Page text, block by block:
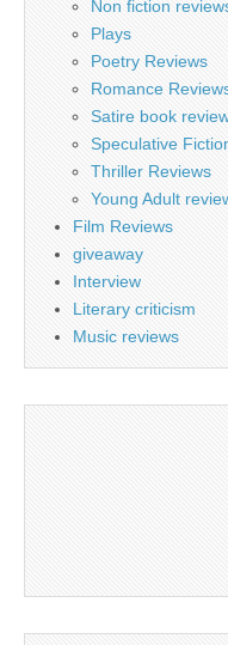
Non fiction
Plays
Poetry Reviews
Romance
Satire book
Speculative
Thriller Reviews
Young Adult
Film Reviews
giveaway
Interview
Literary criticism
Music reviews